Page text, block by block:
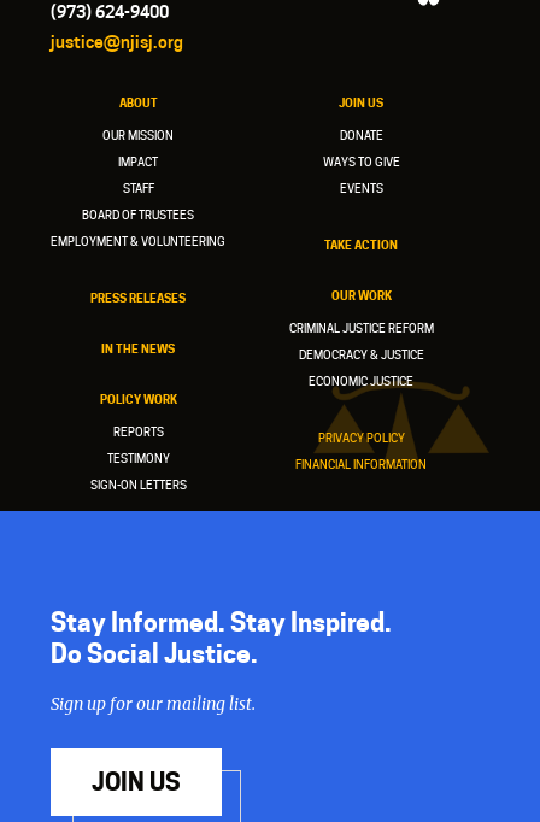
(973) 624-9400
justice@njisj.org
ABOUT
OUR MISSION
IMPACT
STAFF
BOARD OF TRUSTEES
EMPLOYMENT & VOLUNTEERING
PRESS RELEASES
IN THE NEWS
POLICY WORK
REPORTS
TESTIMONY
SIGN-ON LETTERS
JOIN US
DONATE
WAYS TO GIVE
EVENTS
TAKE ACTION
OUR WORK
CRIMINAL JUSTICE REFORM
DEMOCRACY & JUSTICE
ECONOMIC JUSTICE
PRIVACY POLICY
FINANCIAL INFORMATION
Stay Informed. Stay Inspired.
Do Social Justice.
Sign up for our mailing list.
JOIN US